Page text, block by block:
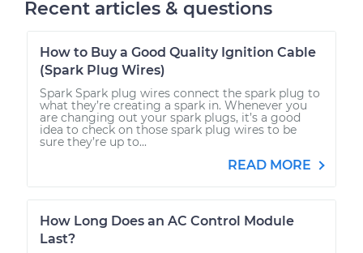
Recent articles & questions
How to Buy a Good Quality Ignition Cable
(Spark Plug Wires)
Spark Spark plug wires connect the spark plug to
what they’re creating a spark in. Whenever you
are changing out your spark plugs, it’s a good
idea to check on those spark plug wires to be
sure they’re up to...
READ MORE
How Long Does an AC Control Module
Last?